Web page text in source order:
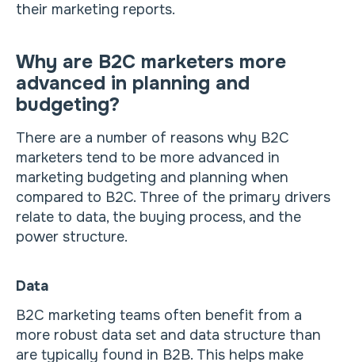
their marketing reports.
Why are B2C marketers more
advanced in planning and
budgeting?
There are a number of reasons why B2C
marketers tend to be more advanced in
marketing budgeting and planning when
compared to B2C. Three of the primary drivers
relate to data, the buying process, and the
power structure.
Data
B2C marketing teams often benefit from a
more robust data set and data structure than
are typically found in B2B. This helps make